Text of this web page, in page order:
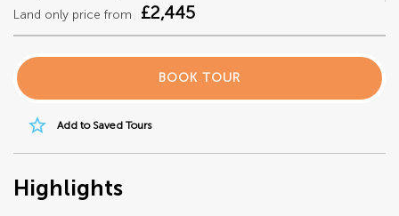
Land only price from £2,445
BOOK TOUR
star_border Add to Saved Tours
Highlights